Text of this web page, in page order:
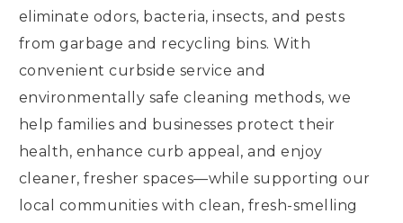
eliminate odors, bacteria, insects, and pests
from garbage and recycling bins. With
convenient curbside service and
environmentally safe cleaning methods, we
help families and businesses protect their
health, enhance curb appeal, and enjoy
cleaner, fresher spaces—while supporting our
local communities with clean, fresh-smelling